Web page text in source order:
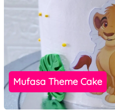
Mufasa Theme Cake